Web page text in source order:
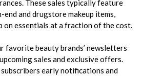
These sales typically feature
and drugstore makeup items,
on essentials at a fraction of the cost.
favorite beauty brands’ newsletters
sales and exclusive offers.
early notifications and